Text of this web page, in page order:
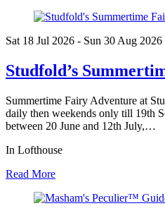
Sat 18 Jul 2026 - Sun 30 Aug 2026
Studfold’s
Summertime Fairy Adventure at
daily then weekends only till 19th
between 20 June and 12th July,…
In Lofthouse
Read More